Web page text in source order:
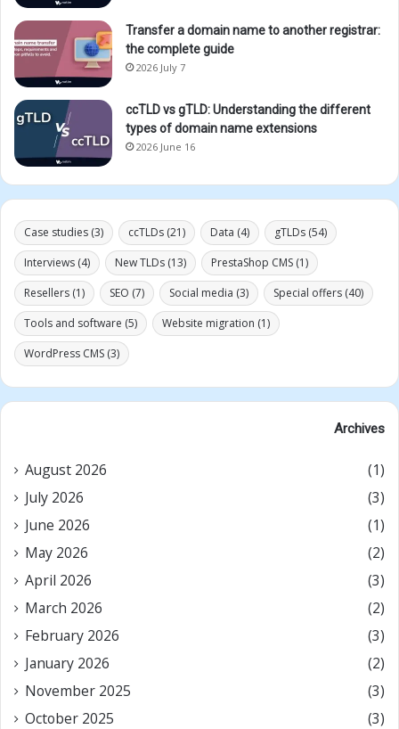
Transfer a domain name to another registrar:
the complete guide
2026 July 7
ccTLD vs gTLD: Understanding the different
types of domain name extensions
2026 June 16
Case studies (3) ccTLDs (21) Data (4) gTLDs (54)
Interviews (4) New TLDs (13) PrestaShop CMS (1)
Resellers (1) SEO (7) Social media (3) Special offers (40)
Tools and software (5) Website migration (1)
WordPress CMS (3)
Archives
August 2026
(1)
July 2026
(3)
June 2026
(1)
May 2026
(2)
April 2026
(3)
March 2026
(2)
February 2026
(3)
January 2026
(2)
November 2025
(3)
October 2025
(3)